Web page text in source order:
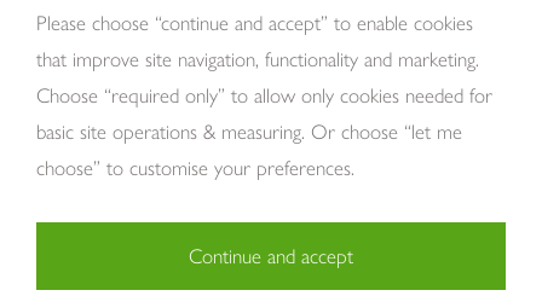
Please choose “continue and accept” to enable cookies
that improve site navigation, functionality and marketing.
Choose “required only” to allow only cookies needed for
basic site operations & measuring. Or choose “let me
choose” to customise your preferences.
Necessary (29)
Continue and accept
About Us
Copyright Tom Howley 2026 Privacy Modern Slavery